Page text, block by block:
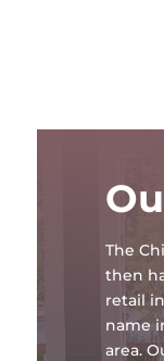
The
then
retail
name
area.